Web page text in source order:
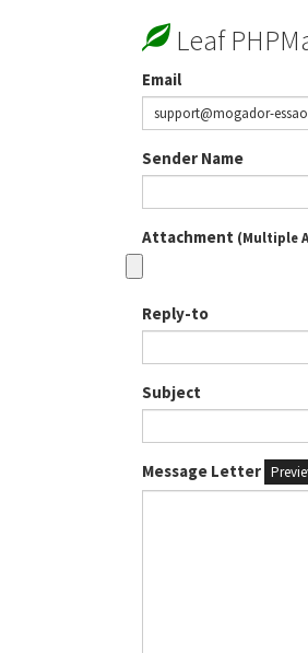
Leaf
Email
Sender Name
Attachment (Multiple
Reply-to
Subject
Message Letter